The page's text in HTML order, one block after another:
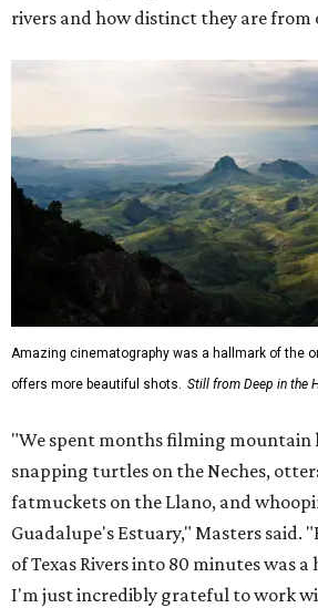
rivers and how distinct they are from
Amazing cinematography was a hallmark of the
offers more beautiful shots.
Still from Deep in the
"We spent months filming mountain
snapping turtles on the Neches,
fatmuckets on the Llano, and
Guadalupe's Estuary," Masters said.
of Texas Rivers into 80 minutes was
I'm just incredibly grateful to work